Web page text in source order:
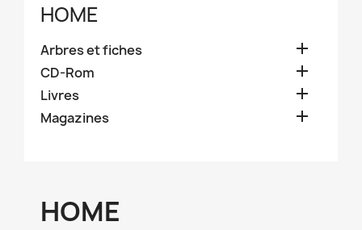
HOME
Arbres et fiches 
CD-Rom 
Livres 
Magazines 
HOME